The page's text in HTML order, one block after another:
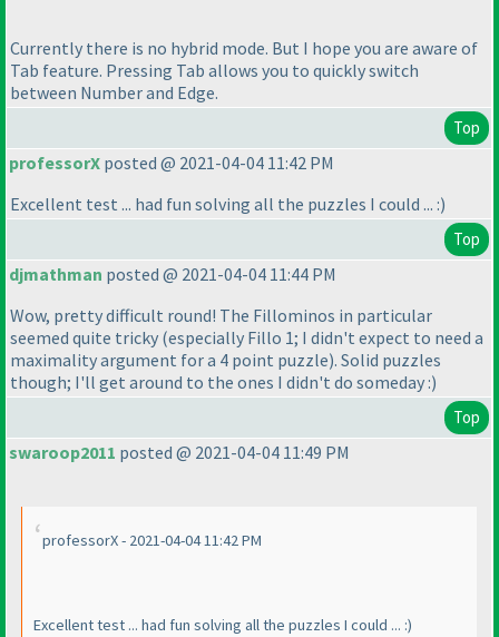
Currently there is no hybrid mode. But I hope you are aware of
Tab feature. Pressing Tab allows you to quickly switch
between Number and Edge.
Top
professorX posted @ 2021-04-04 11:42 PM
Excellent test ... had fun solving all the puzzles I could ... :)
Top
djmathman posted @ 2021-04-04 11:44 PM
Wow, pretty difficult round! The Fillominos in particular
seemed quite tricky (especially Fillo 1; I didn't expect to need a
maximality argument for a 4 point puzzle). Solid puzzles
though; I'll get around to the ones I didn't do someday :)
Top
swaroop2011 posted @ 2021-04-04 11:49 PM
professorX - 2021-04-04 11:42 PM
Excellent test ... had fun solving all the puzzles I could ... :)